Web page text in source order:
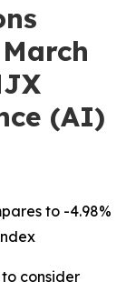
(AI)
to -4.98%
consider